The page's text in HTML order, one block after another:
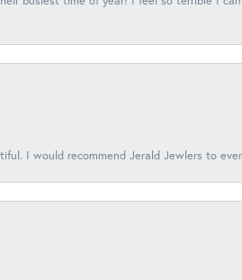
I would recommend Jerald Jewlers to